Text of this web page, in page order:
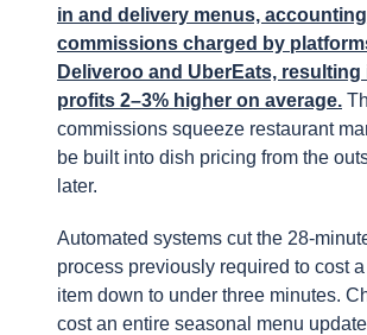
in and delivery menus,
commissions charged by
Deliveroo and UberEats,
profits 2–3% higher on average.
commissions squeeze restaurant
be built into dish pricing from the
later.
Automated systems cut the 28-
process previously required to cost
item down to under three minutes.
cost an entire seasonal menu